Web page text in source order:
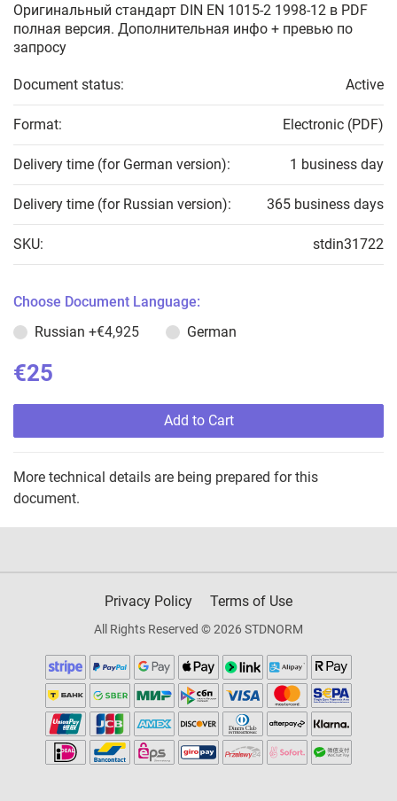
Оригинальный стандарт DIN EN 1015-2 1998-12 в PDF
полная версия. Дополнительная инфо + превью по
запросу
Document status: Active
Format: Electronic (PDF)
Delivery time (for German version): 1 business day
Delivery time (for Russian version): 365 business days
SKU: stdin31722
Choose Document Language:
Russian +€4,925 German
€25
Add to Cart
More technical details are being prepared for this
document.
Privacy Policy Terms of Use
All Rights Reserved © 2026 STDNORM